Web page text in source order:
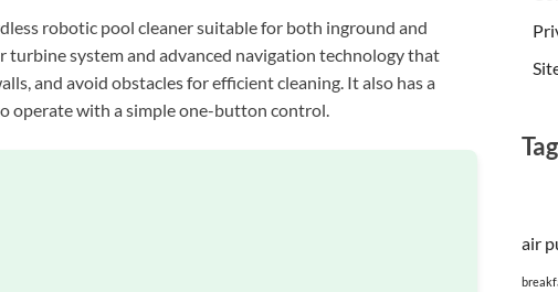
robotic pool cleaner suitable for both inground and
system and advanced navigation technology that
and avoid obstacles for efficient cleaning. It also has a
operate with a simple one-button control.
air